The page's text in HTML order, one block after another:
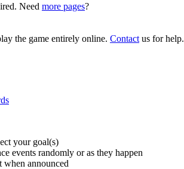
Need more pages?
the game entirely online. Contact us for help.
your goal(s)
events randomly or as they happen
when announced